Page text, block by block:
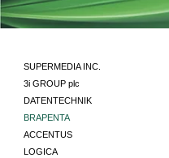
SUPERMEDIA INC.
3i GROUP plc
DATENTECHNIK
BRAPENTA
ACCENTUS
LOGICA